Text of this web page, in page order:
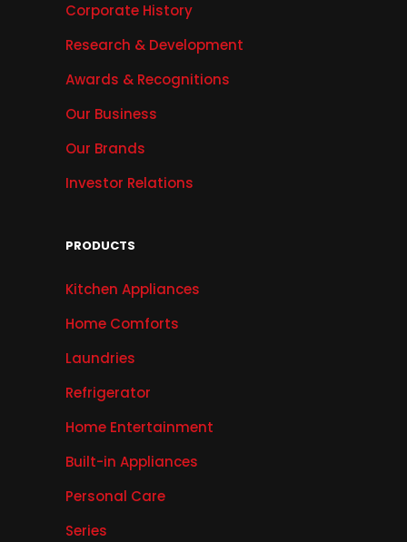
Corporate History
Research & Development
Awards & Recognitions
Our Business
Our Brands
Investor Relations
PRODUCTS
Kitchen Appliances
Home Comforts
Laundries
Refrigerator
Home Entertainment
Built-in Appliances
Personal Care
Series